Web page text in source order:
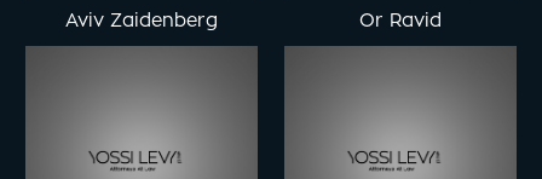
Aviv Zaidenberg Or Ravid